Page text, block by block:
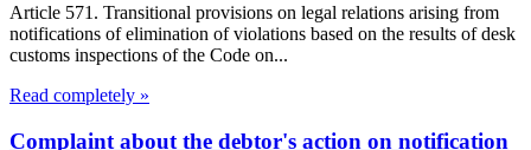
Article 571. Transitional provisions on legal relations arising from
notifications of elimination of violations based on the results of desk
customs inspections of the Code on...
Read completely »
Complaint about the debtor's action on notification